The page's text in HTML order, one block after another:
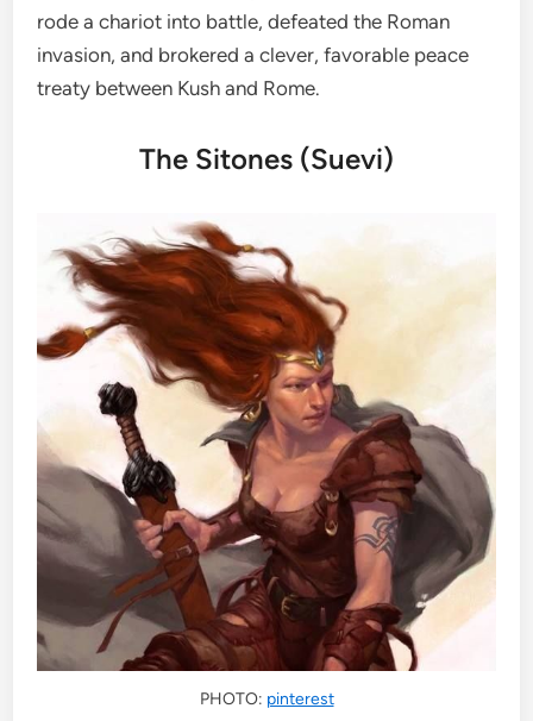
rode a chariot into battle, defeated the Roman
invasion, and brokered a clever, favorable peace
treaty between Kush and Rome.
The Sitones (Suevi)
PHOTO: pinterest